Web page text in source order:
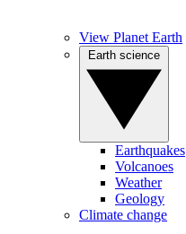
View Planet Earth
Earthquakes
Volcanoes
Weather
Geology
Climate change